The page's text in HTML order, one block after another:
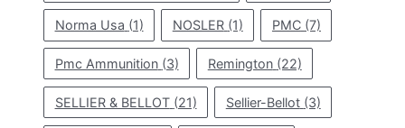
Norma Usa (1) NOSLER (1) PMC (7)
Pmc Ammunition (3) Remington (22)
SELLIER & BELLOT (21) Sellier-Bellot (3)